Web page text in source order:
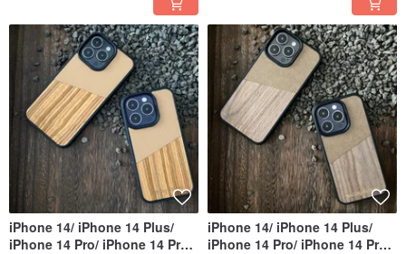
iPhone 14/ iPhone 14 Plus/
iPhone 14 Pro/ iPhone 14 Pro
iPhone 14/ iPhone 14 Plus/
iPhone 14 Pro/ iPhone 14 Pro